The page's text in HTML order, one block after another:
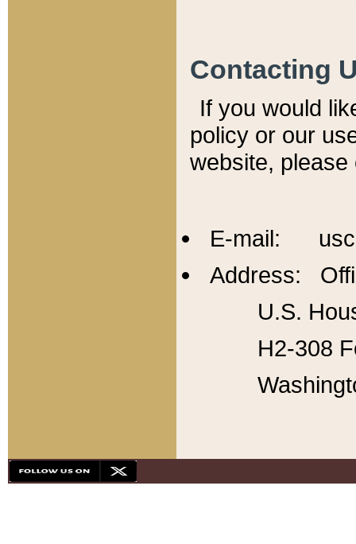
Contacting
If you would
policy or our
website,
E-mail:
Address:
U.S.
H2-308